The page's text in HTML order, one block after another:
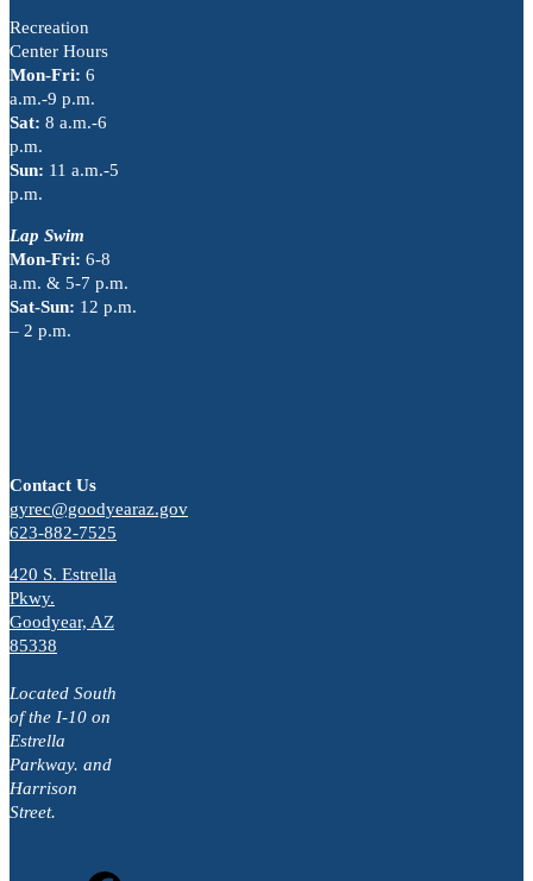
Recreation
Center Hours
Mon-Fri: 6
a.m.-9 p.m.
Sat: 8 a.m.-6
p.m.
Sun: 11 a.m.-5
p.m.
Lap Swim
Mon-Fri: 6-8
a.m. & 5-7 p.m.
Sat-Sun: 12 p.m.
– 2 p.m.
Contact Us
gyrec@goodyearaz.gov
623-882-7525
420 S. Estrella
Pkwy.
Goodyear, AZ
85338
Located South
of the I-10 on
Estrella
Parkway. and
Harrison
Street.